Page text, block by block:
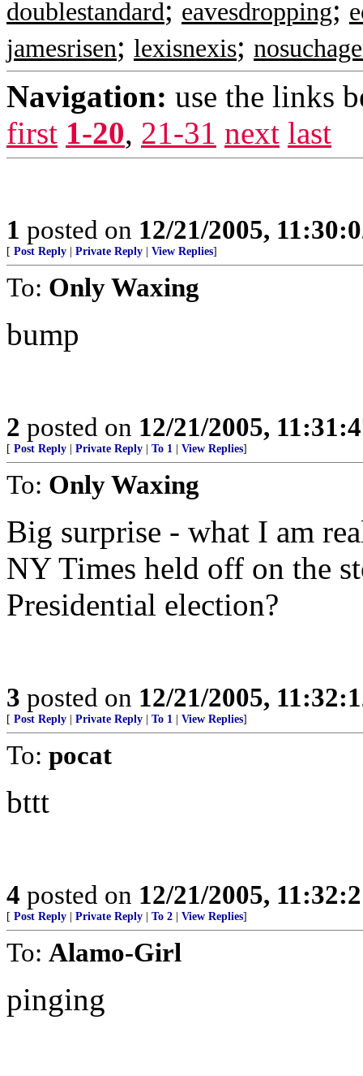
doublestandard; eavesdropping;
jamesrisen; lexisnexis;
Navigation: use the links
first 1-20, 21-31 next last
1 posted on 12/21/2005,
[ Post Reply Private Reply View Replies]
To: Only Waxing
bump
2 posted on 12/21/2005,
[ Post Reply Private Reply To 1 View Replies]
To: Only Waxing
Big surprise - what I am
NY Times held off on the
Presidential election?
3 posted on 12/21/2005,
[ Post Reply Private Reply To 1 View Replies]
To: pocat
bttt
4 posted on 12/21/2005,
[ Post Reply Private Reply To 2 View Replies]
To: Alamo-Girl
pinging